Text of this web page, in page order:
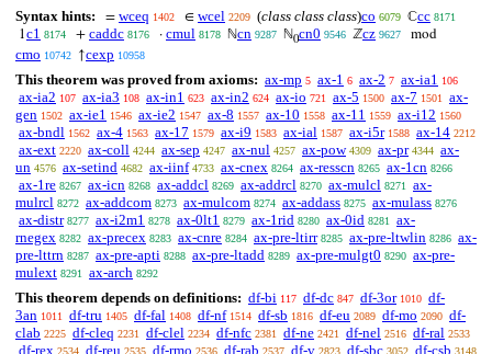
Syntax hints:
= wceq 1402 ∈ wcel 2209 (class class class)co 6079 ℂcc 8171
1c1 8174 + caddc 8176 · cmul 8178 ℕcn 9287 ℕ0cn0 9546 ℤcz 9627 mod
cmo 10742 ↑cexp 10958
This theorem was proved from axioms: ax-mp 5 ax-1 6 ax-2 7 ax-ia1 106
ax-ia2 107 ax-ia3 108 ax-in1 623 ax-in2 624 ax-io 721 ax-5 1500 ax-7 1501
ax-
gen 1502 ax-ie1 1546 ax-ie2 1547 ax-8 1557 ax-10 1558 ax-11 1559 ax-i12 1560
ax-bndl 1562 ax-4 1563 ax-17 1579 ax-i9 1583 ax-ial 1587 ax-i5r 1588 ax-14 2212
ax-ext 2220 ax-coll 4244 ax-sep 4247 ax-nul 4257 ax-pow 4309 ax-pr 4344 ax-
un 4576 ax-setind 4682 ax-iinf 4733 ax-cnex 8264 ax-resscn 8265 ax-1cn 8266
ax-1re 8267 ax-icn 8268 ax-addcl 8269 ax-addrcl 8270 ax-mulcl 8271
ax-
mulrcl 8272 ax-addcom 8273 ax-mulcom 8274 ax-addass 8275 ax-mulass 8276
ax-distr 8277 ax-i2m1 8278 ax-0lt1 8279 ax-1rid 8280 ax-0id 8281
ax-
rnegex 8282 ax-precex 8283 ax-cnre 8284 ax-pre-ltirr 8285 ax-pre-ltwlin 8286 ax-
pre-lttrn 8287 ax-pre-apti 8288 ax-pre-ltadd 8289 ax-pre-mulgt0 8290 ax-pre-
mulext 8291 ax-arch 8292
This theorem depends on definitions: df-bi 117 df-dc 847 df-3or 1010 df-
3an 1011 df-tru 1405 df-fal 1408 df-nf 1514 df-sb 1816 df-eu 2089 df-mo 2090 df-
clab 2225 df-cleq 2231 df-clel 2234 df-nfc 2381 df-ne 2421 df-nel 2516 df-ral 2533
df-rex 2534 df-reu 2535 df-rmo 2536 df-rab 2537 df-v 2823 df-sbc 3052 df-csb 3148